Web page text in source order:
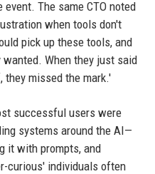
The same CTO noted
when tools don't
pick up these tools, and
When they just said
missed the mark.'
successful users were
systems around the AI—
it with prompts, and
curious' individuals often